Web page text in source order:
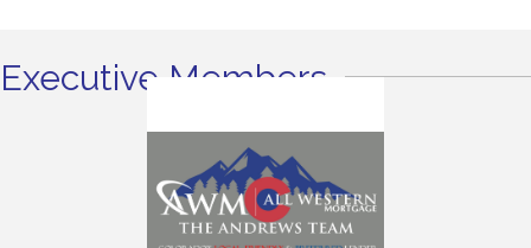
Executive Members